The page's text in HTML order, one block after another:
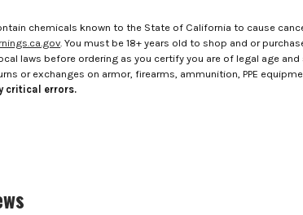
chemicals known to the State of California to cause
. You must be 18+ years old to shop and or
laws before ordering as you certify you are of legal age
or exchanges on armor, firearms, ammunition, PPE
critical errors.